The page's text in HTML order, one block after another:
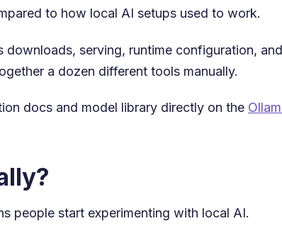
to how local AI setups used to work.
downloads, serving, runtime configuration,
a dozen different tools manually.
docs and model library directly on the
people start experimenting with local AI.